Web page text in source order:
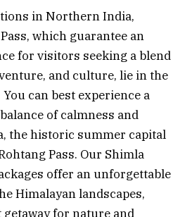
in Northern India,
which guarantee an
for visitors seeking a blend
and culture, lie in the
can best experience a
of calmness and
the historic summer capital
Pass. Our Shimla
offer an unforgettable
Himalayan landscapes,
for nature and